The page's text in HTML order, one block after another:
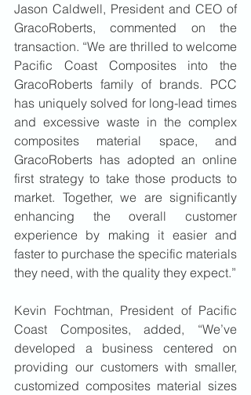
Jason Caldwell, President and CEO of
GracoRoberts, commented on the
transaction. “We are thrilled to welcome
Pacific Coast Composites into the
GracoRoberts family of brands. PCC
has uniquely solved for long-lead times
and excessive waste in the complex
composites material space, and
GracoRoberts has adopted an online
first strategy to take those products to
market. Together, we are significantly
enhancing the overall customer
experience by making it easier and
faster to purchase the specific materials
they need, with the quality they expect.”
Kevin Fochtman, President of Pacific
Coast Composites, added, “We’ve
developed a business centered on
providing our customers with smaller,
customized composites material sizes